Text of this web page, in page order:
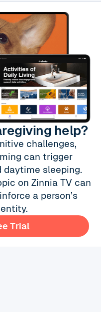
help?
challenges,
can trigger
daytime sleeping.
on Zinnia TV can
a person’s
Trial